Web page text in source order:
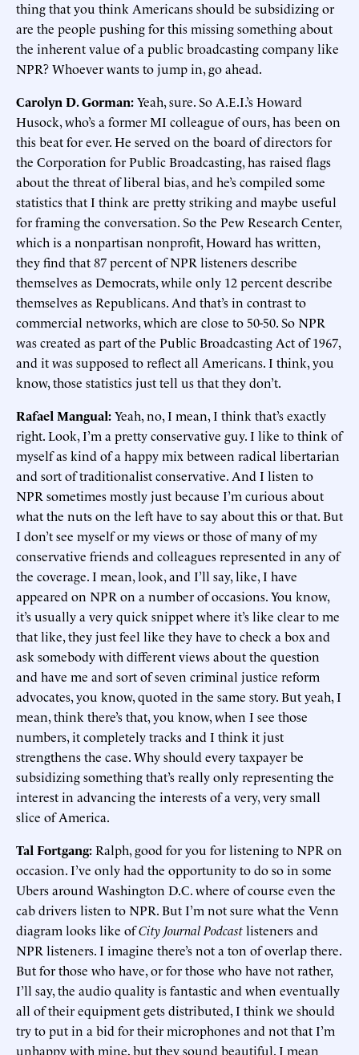
thing that you think Americans should be subsidizing or
are the people pushing for this missing something about
the inherent value of a public broadcasting company like
NPR? Whoever wants to jump in, go ahead.
Carolyn D. Gorman:Yeah, sure. So A.E.I.’s Howard
Husock, who’s a former MI colleague of ours, has been on
this beat for ever. He served on the board of directors for
the Corporation for Public Broadcasting, has raised flags
about the threat of liberal bias, and he’s compiled some
statistics that I think are pretty striking and maybe useful
for framing the conversation. So the Pew Research Center,
which is a nonpartisan nonprofit, Howard has written,
they find that 87 percent of NPR listeners describe
themselves as Democrats, while only 12 percent describe
themselves as Republicans. And that’s in contrast to
commercial networks, which are close to 50-50. So NPR
was created as part of the Public Broadcasting Act of 1967,
and it was supposed to reflect all Americans. I think, you
know, those statistics just tell us that they don’t.
Rafael Mangual:Yeah, no, I mean, I think that’s exactly
right. Look, I’m a pretty conservative guy. I like to think of
myself as kind of a happy mix between radical libertarian
and sort of traditionalist conservative. And I listen to
NPR sometimes mostly just because I’m curious about
what the nuts on the left have to say about this or that. But
I don’t see myself or my views or those of many of my
conservative friends and colleagues represented in any of
the coverage. I mean, look, and I’ll say, like, I have
appeared on NPR on a number of occasions. You know,
it’s usually a very quick snippet where it’s like clear to me
that like, they just feel like they have to check a box and
ask somebody with different views about the question
and have me and sort of seven criminal justice reform
advocates, you know, quoted in the same story. But yeah, I
mean, think there’s that, you know, when I see those
numbers, it completely tracks and I think it just
strengthens the case. Why should every taxpayer be
subsidizing something that’s really only representing the
interest in advancing the interests of a very, very small
slice of America.
Tal Fortgang:Ralph, good for you for listening to NPR on
occasion. I’ve only had the opportunity to do so in some
Ubers around Washington D.C. where of course even the
cab drivers listen to NPR. But I’m not sure what the Venn
diagram looks like ofCity Journal Podcastlisteners and
NPR listeners. I imagine there’s not a ton of overlap there.
But for those who have, or for those who have not rather,
I’ll say, the audio quality is fantastic and when eventually
all of their equipment gets distributed, I think we should
try to put in a bid for their microphones and not that I’m
unhappy with mine, but they sound beautiful. I mean